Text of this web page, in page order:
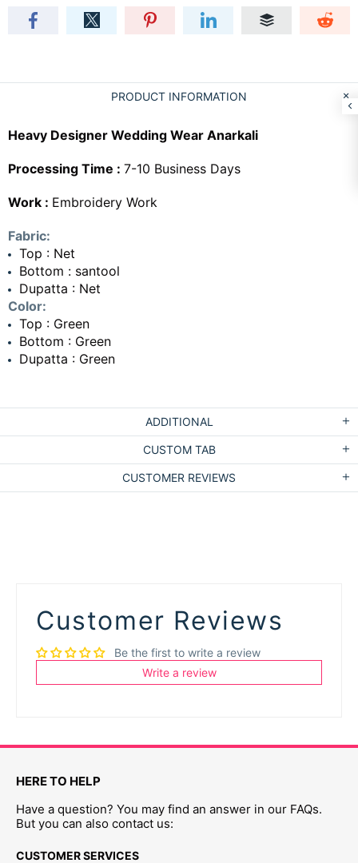
PRODUCT INFORMATION
Heavy Designer Wedding Wear Anarkali
Processing Time : 7-10 Business Days
Work : Embroidery Work
Fabric:
Top : Net
Bottom : santool
Dupatta : Net
Color:
Top : Green
Bottom : Green
Dupatta : Green
ADDITIONAL
CUSTOM TAB
CUSTOMER REVIEWS
Customer Reviews
Be the first to write a review
Write a review
HERE TO HELP
Have a question? You may find an answer in our FAQs.
But you can also contact us:
CUSTOMER SERVICES